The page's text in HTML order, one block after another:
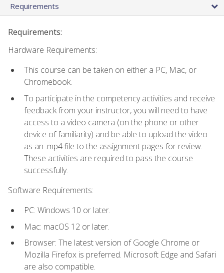
Requirements
Requirements:
Hardware Requirements:
This course can be taken on either a PC, Mac, or
Chromebook.
To participate in the competency activities and receive
feedback from your instructor, you will need to have
access to a video camera (on the phone or other
device of familiarity) and be able to upload the video
as an .mp4 file to the assignment pages for review.
These activities are required to pass the course
successfully.
Software Requirements:
PC: Windows 10 or later.
Mac: macOS 12 or later.
Browser: The latest version of Google Chrome or
Mozilla Firefox is preferred. Microsoft Edge and Safari
are also compatible.